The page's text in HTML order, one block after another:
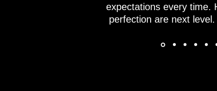
expectations every time.
perfection are next